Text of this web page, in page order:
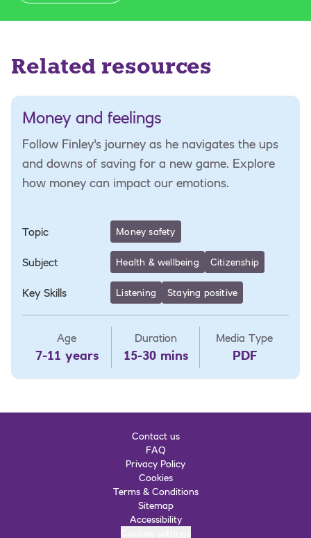
Related resources
Money and feelings
Follow Finley's journey as he navigates the ups
and downs of saving for a new game. Explore
how money can impact our emotions.
Topic Money safety
Subject Health & wellbeing Citizenship
Key Skills Listening Staying positive
Age
7-11 years
Duration
15-30 mins
Media Type
PDF
Contact us
FAQ
Privacy Policy
Cookies
Terms & Conditions
Sitemap
Accessibility